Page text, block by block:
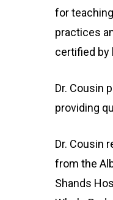
for
practices
certified by
Dr. Cousin
providing
Dr. Cousin
from the
Shands